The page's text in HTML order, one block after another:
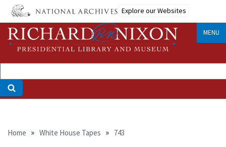
Skip
main
content
Explore our Websites
MENU
Breadcrumb
Home White House Tapes 743